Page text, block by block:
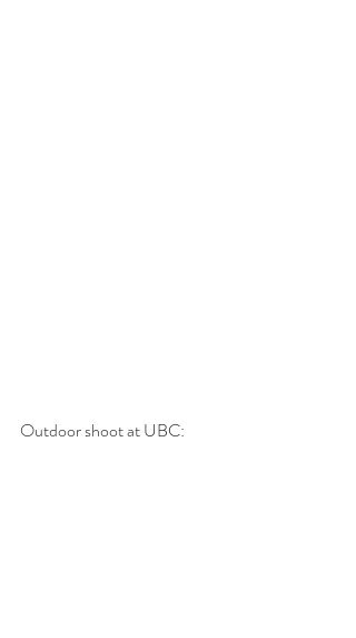
Outdoor shoot at UBC: